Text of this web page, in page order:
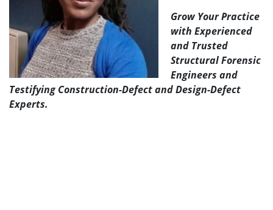
Grow Your Practice
with Experienced
and Trusted
Structural Forensic
Engineers and
Testifying Construction-Defect and Design-Defect
Experts.